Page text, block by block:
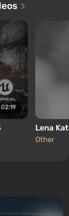
02:19
Lena
Other